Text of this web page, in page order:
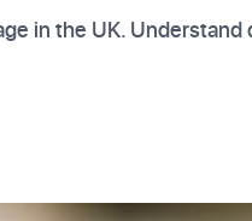
in the UK. Understand